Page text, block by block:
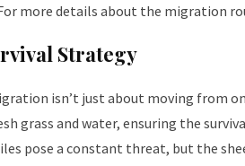
more details about the migration
Strategy
isn’t just about moving from
grass and water, ensuring the
pose a constant threat, but the